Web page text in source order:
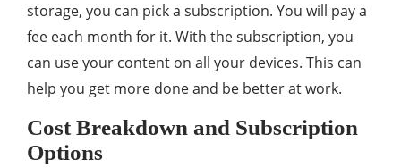
storage, you can pick a subscription. You will pay a
fee each month for it. With the subscription, you
can use your content on all your devices. This can
help you get more done and be better at work.
Cost Breakdown and Subscription
Options